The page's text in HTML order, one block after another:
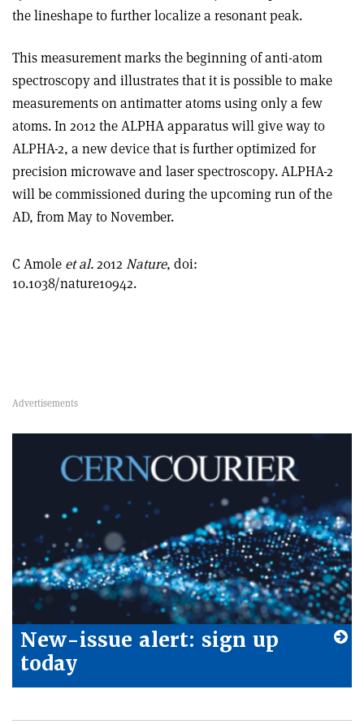
the lineshape to further localize a resonant peak.
This measurement marks the beginning of anti-atom
spectroscopy and illustrates that it is possible to make
measurements on antimatter atoms using only a few
atoms. In 2012 the ALPHA apparatus will give way to
ALPHA-2, a new device that is further optimized for
precision microwave and laser spectroscopy. ALPHA-2
will be commissioned during the upcoming run of the
AD, from May to November.
C Amole et al.2012 Nature, doi:
10.1038/nature10942.
New-issue alert: sign up
today